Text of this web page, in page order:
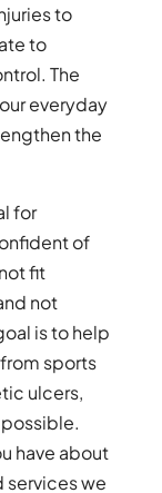
to
to
The
everyday
the
for
of
fit
not
is to help
sports
ulcers,
have about
services we